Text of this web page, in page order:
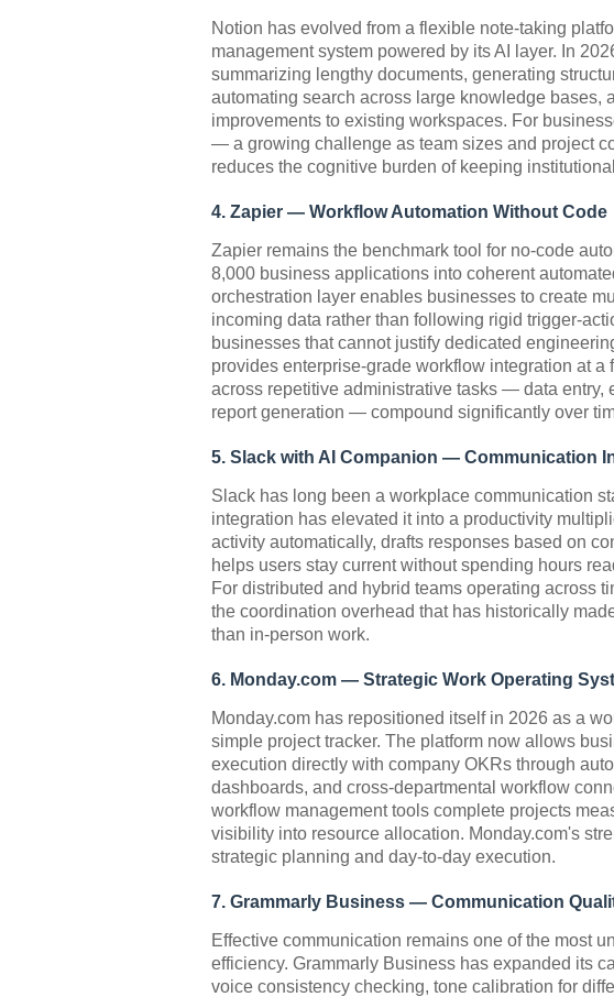
Notion has evolved from a flexible note-taking
management system powered by its AI layer. In
summarizing lengthy documents, generating
automating search across large knowledge bases,
improvements to existing workspaces. For
— a growing challenge as team sizes and project
reduces the cognitive burden of keeping
4. Zapier — Workflow Automation Without Code
Zapier remains the benchmark tool for no-code
8,000 business applications into coherent
orchestration layer enables businesses to create
incoming data rather than following rigid trigger-
businesses that cannot justify dedicated
provides enterprise-grade workflow integration at a
across repetitive administrative tasks — data entry,
report generation — compound significantly over
5. Slack with AI Companion — Communication
Slack has long been a workplace communication
integration has elevated it into a productivity
activity automatically, drafts responses based on
helps users stay current without spending hours
For distributed and hybrid teams operating across
the coordination overhead that has historically
than in-person work.
6. Monday.com — Strategic Work Operating
Monday.com has repositioned itself in 2026 as a
simple project tracker. The platform now allows
execution directly with company OKRs through
dashboards, and cross-departmental workflow
workflow management tools complete projects
visibility into resource allocation. Monday.com's
strategic planning and day-to-day execution.
7. Grammarly Business — Communication
Effective communication remains one of the most
efficiency. Grammarly Business has expanded its
voice consistency checking, tone calibration for